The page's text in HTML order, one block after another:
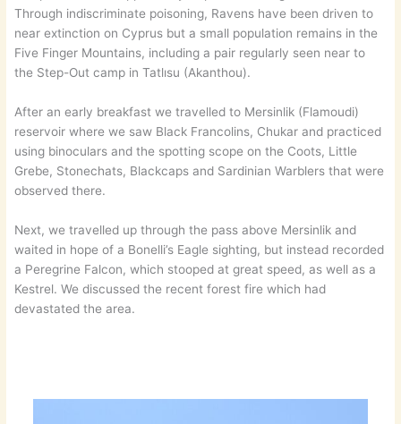
Through indiscriminate poisoning, Ravens have been driven to
near extinction on Cyprus but a small population remains in the
Five Finger Mountains, including a pair regularly seen near to
the Step-Out camp in Tatlısu (Akanthou).
After an early breakfast we travelled to Mersinlik (Flamoudi)
reservoir where we saw Black Francolins, Chukar and practiced
using binoculars and the spotting scope on the Coots, Little
Grebe, Stonechats, Blackcaps and Sardinian Warblers that were
observed there.
Next, we travelled up through the pass above Mersinlik and
waited in hope of a Bonelli’s Eagle sighting, but instead recorded
a Peregrine Falcon, which stooped at great speed, as well as a
Kestrel. We discussed the recent forest fire which had
devastated the area.